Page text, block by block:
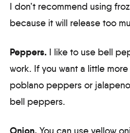
I don’t recommend using
because it will release too
Peppers. I like to use bell
work. If you want a little
poblano peppers or
bell peppers.
Onion. You can use yellow